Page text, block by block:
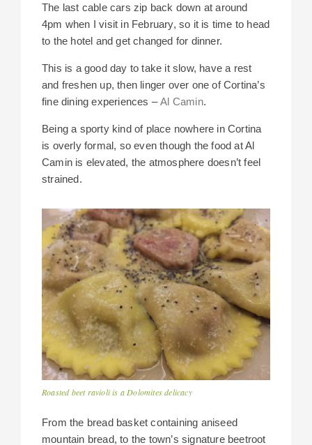
The last cable cars zip back down at around
4pm when I visit in February, so it is time to head
to the hotel and get changed for dinner.
This is a good day to take it slow, have a rest
and freshen up, then linger over one of Cortina’s
fine dining experiences –Al Camin.
Being a sporty kind of place nowhere in Cortina
is overly formal, so even though the food at Al
Camin is elevated, the atmosphere doesn’t feel
strained.
Roasted beet ravioli is a Dolomites delicacy
From the bread basket containing aniseed
mountain bread, to the town’s signature beetroot